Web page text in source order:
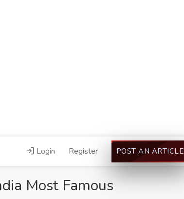
Login Register POST AN ARTICLE
Most Famous